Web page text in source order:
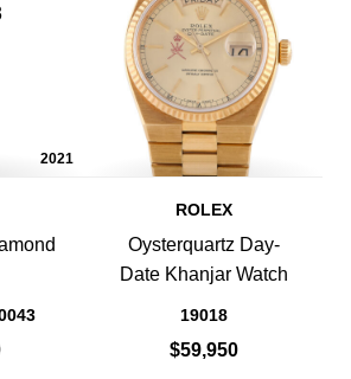
2021
ROLEX
Oysterquartz Day-
Date Khanjar Watch
19018
$59,950